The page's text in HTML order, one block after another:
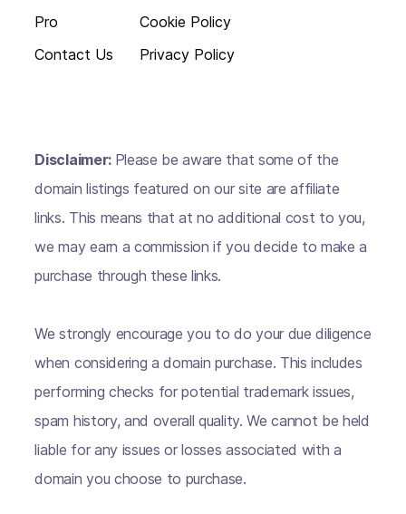
Pro
Contact Us
Cookie Policy
Privacy Policy
Disclaimer: Please be aware that some of the
domain listings featured on our site are affiliate
links. This means that at no additional cost to you,
we may earn a commission if you decide to make a
purchase through these links.
We strongly encourage you to do your due diligence
when considering a domain purchase. This includes
performing checks for potential trademark issues,
spam history, and overall quality. We cannot be held
liable for any issues or losses associated with a
domain you choose to purchase.